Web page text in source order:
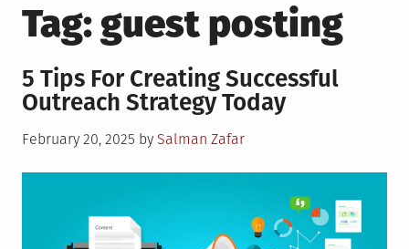
Tag:guest posting
5 Tips For Creating Successful
Outreach Strategy Today
Posted
February 20, 2025 by Salman Zafar